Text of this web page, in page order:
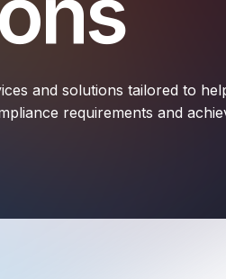
and solutions tailored to
requirements and